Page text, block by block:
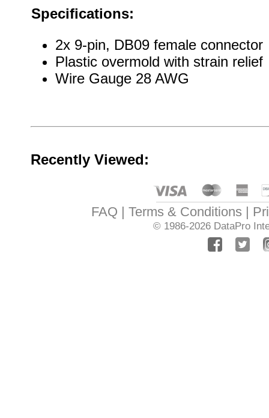
Specifications:
2x 9-pin, DB09 female connector
Plastic overmold with strain relief
Wire Gauge 28 AWG
Recently Viewed:
FAQ Terms & Conditions
© 1986-2026 DataPro